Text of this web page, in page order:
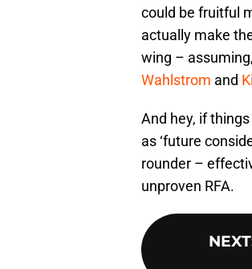
could be fruitful
actually make
wing –
Wahlstrom and
And hey, if
as ‘future
rounder –
unproven RFA.
NEXT